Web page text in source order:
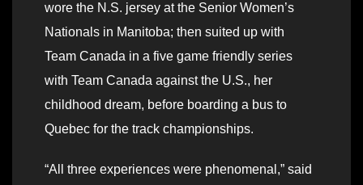
wore the N.S. jersey at the Senior Women’s
Nationals in Manitoba; then suited up with
Team Canada in a five game friendly series
with Team Canada against the U.S., her
childhood dream, before boarding a bus to
Quebec for the track championships.
“All three experiences were phenomenal,” said